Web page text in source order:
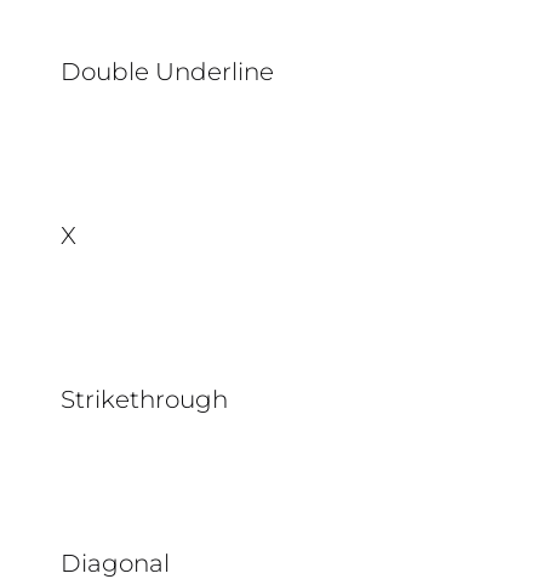
Double Underline
X
Strikethrough
Diagonal